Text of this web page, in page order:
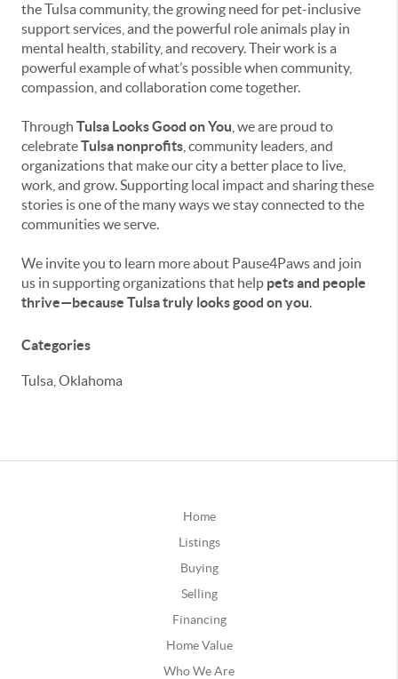
the Tulsa community, the growing need for pet-inclusive
support services, and the powerful role animals play in
mental health, stability, and recovery. Their work is a
powerful example of what’s possible when community,
compassion, and collaboration come together.
Through Tulsa Looks Good on You , we are proud to
celebrateTulsa nonprofits , community leaders, and
organizations that make our city a better place to live,
work, and grow. Supporting local impact and sharing these
stories is one of the many ways we stay connected to the
communities we serve.
We invite you to learn more about Pause4Paws and join
us in supporting organizations that help pets and people
thrive—because Tulsa truly looks good on you.
Categories
Tulsa, Oklahoma
Home
Listings
Buying
Selling
Financing
Home Value
Who We Are